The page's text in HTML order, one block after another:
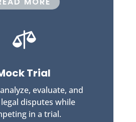

Trial
evaluate, and
disputes while
in a trial.